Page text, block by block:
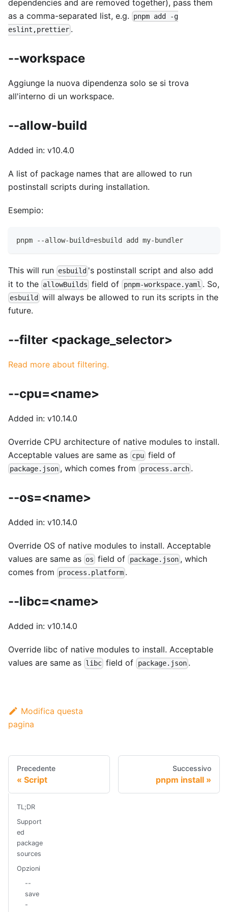
dependencies and are removed together), pass them
as a comma-separated list, e.g.
pnpm add -g
eslint,prettier .
--workspace
Aggiunge la nuova dipendenza solo se si trova
all'interno di un workspace.
--allow-build
Added in: v10.4.0
A list of package names that are allowed to run
postinstall scripts during installation.
Esempio:
pnpm --allow-build=esbuild add my-bundler
This will run esbuild 's postinstall script and also add
it to the allowBuilds field of pnpm-workspace.yaml . So,
esbuild
will always be allowed to run its scripts in the
future.
--filter <package_selector>
Read more about filtering.
--cpu=<name>
Added in: v10.14.0
Override CPU architecture of native modules to install.
Acceptable values are same as cpu field of
package.json , which comes from process.arch.
--os=<name>
Added in: v10.14.0
Override OS of native modules to install. Acceptable
values are same as os field of package.json, which
comes from
process.platform .
--libc=<name>
Added in: v10.14.0
Override libc of native modules to install. Acceptable
values are same as libc field of package.json.
Modifica questa
pagina
Precedente
Script
Successivo
pnpm install
TL;DR
Support
ed
package
sources
Opzioni
--
save
-